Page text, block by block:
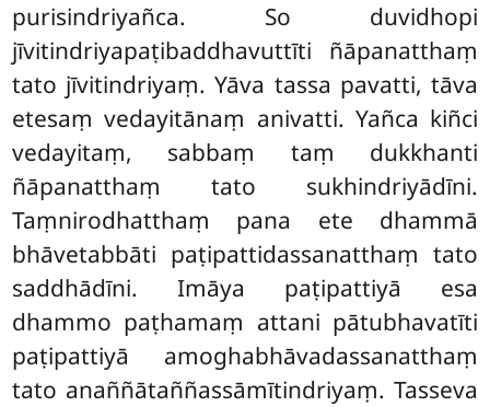
purisindriyañca. So duvidhopi
jīvitindriyapaṭibaddhavuttīti ñāpanatthaṃ
tato jīvitindriyaṃ. Yāva tassa pavatti, tāva
etesaṃ vedayitānaṃ anivatti. Yañca kiñci
vedayitaṃ, sabbaṃ taṃ dukkhanti
ñāpanatthaṃ tato sukhindriyādīni.
Taṃnirodhatthaṃ pana ete dhammā
bhāvetabbāti paṭipattidassanatthaṃ tato
saddhādīni. Imāya paṭipattiyā esa
dhammo paṭhamaṃ attani pātubhavatīti
paṭipattiyā amoghabhāvadassanatthaṃ
tato anaññātaññassāmītindriyaṃ. Tasseva